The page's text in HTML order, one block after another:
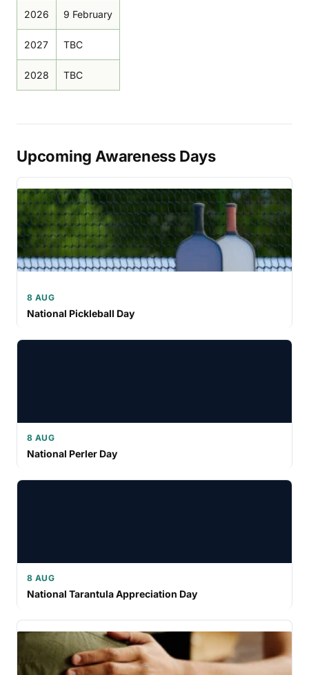
2026 9 February
2027 TBC
2028 TBC
Upcoming Awareness Days
8 AUG
National Pickleball Day
8 AUG
National Perler Day
8 AUG
National Tarantula Appreciation Day